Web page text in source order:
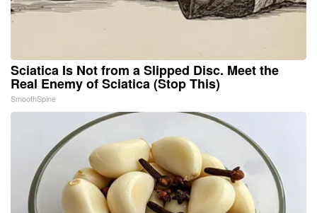
Sciatica Is Not from a Slipped Disc. Meet the
Real Enemy of Sciatica (Stop This)
SmoothSpine